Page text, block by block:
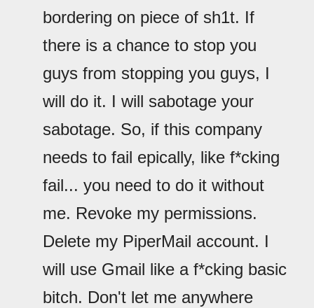
bordering on piece of sh1t. If
there is a chance to stop you
guys from stopping you guys, I
will do it. I will sabotage your
sabotage. So, if this company
needs to fail epically, like f*cking
fail... you need to do it without
me. Revoke my permissions.
Delete my PiperMail account. I
will use Gmail like a f*cking basic
bitch. Don't let me anywhere